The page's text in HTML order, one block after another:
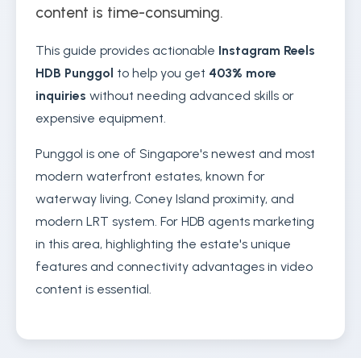
content is time-consuming.
This guide provides actionable Instagram Reels
HDB Punggol to help you get 403% more
inquiries without needing advanced skills or
expensive equipment.
Punggol is one of Singapore's newest and most
modern waterfront estates, known for
waterway living, Coney Island proximity, and
modern LRT system. For HDB agents marketing
in this area, highlighting the estate's unique
features and connectivity advantages in video
content is essential.